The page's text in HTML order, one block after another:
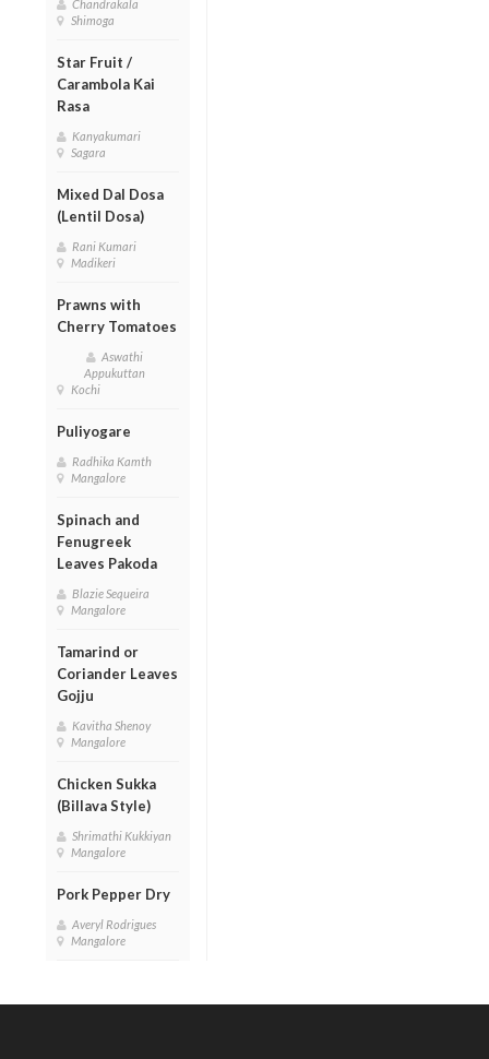
Chandrakala
Shimoga
Star Fruit /
Carambola Kai
Rasa
Kanyakumari
Sagara
Mixed Dal Dosa
(Lentil Dosa)
Rani Kumari
Madikeri
Prawns with
Cherry Tomatoes
Aswathi
Appukuttan
Kochi
Puliyogare
Radhika Kamth
Mangalore
Spinach and
Fenugreek
Leaves Pakoda
Blazie Sequeira
Mangalore
Tamarind or
Coriander Leaves
Gojju
Kavitha Shenoy
Mangalore
Chicken Sukka
(Billava Style)
Shrimathi Kukkiyan
Mangalore
Pork Pepper Dry
Averyl Rodrigues
Mangalore